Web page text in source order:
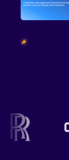
Organize, manage and share brand-
assets across teams and markets.